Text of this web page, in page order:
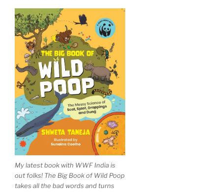
My latest book with WWF India is
out folks! The Big Book of Wild Poop
takes all the bad words and turns